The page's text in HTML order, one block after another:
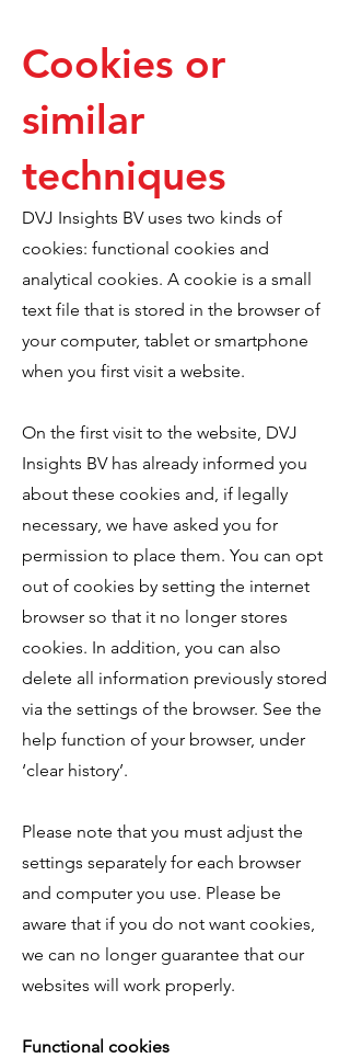
Cookies or
similar
techniques
DVJ Insights BV uses two kinds of
cookies: functional cookies and
analytical cookies. A cookie is a small
text file that is stored in the browser of
your computer, tablet or smartphone
when you first visit a website.
On the first visit to the website, DVJ
Insights BV has already informed you
about these cookies and, if legally
necessary, we have asked you for
permission to place them. You can opt
out of cookies by setting the internet
browser so that it no longer stores
cookies. In addition, you can also
delete all information previously stored
via the settings of the browser. See the
help function of your browser, under
‘clear history’.
Please note that you must adjust the
settings separately for each browser
and computer you use. Please be
aware that if you do not want cookies,
we can no longer guarantee that our
websites will work properly.
Functional cookies